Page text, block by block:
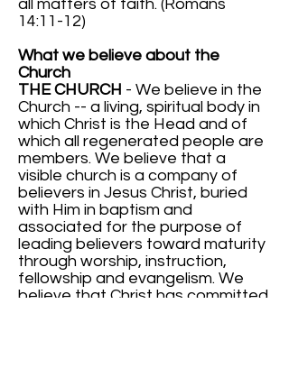
all matters of faith. (Romans
14:11-12)
What we believe about the
Church
THE CHURCH - We believe in the
Church -- a living, spiritual body in
which Christ is the Head and of
which all regenerated people are
members. We believe that a
visible church is a company of
believers in Jesus Christ, buried
with Him in baptism and
associated for the purpose of
leading believers toward maturity
through worship, instruction,
fellowship and evangelism. We
believe that Christ has committed